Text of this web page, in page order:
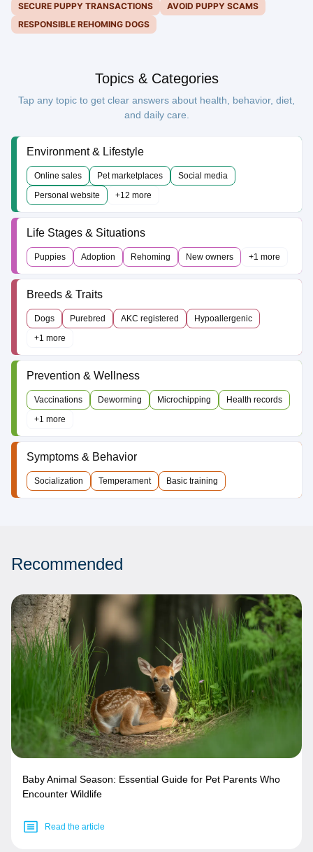
SECURE PUPPY TRANSACTIONS
AVOID PUPPY SCAMS
RESPONSIBLE REHOMING DOGS
Topics & Categories
Tap any topic to get clear answers about health, behavior, diet,
and daily care.
Environment & Lifestyle
Online sales Pet marketplaces
Social media
Personal website
+12 more
Life Stages & Situations
Puppies Adoption Rehoming New owners +1 more
Breeds & Traits
Dogs Purebred AKC registered
Hypoallergenic
+1 more
Prevention & Wellness
Vaccinations Deworming Microchipping
Health records
+1 more
Symptoms & Behavior
Socialization Temperament Basic training
Recommended
Baby Animal Season: Essential Guide for Pet Parents Who
Encounter Wildlife
Read the article